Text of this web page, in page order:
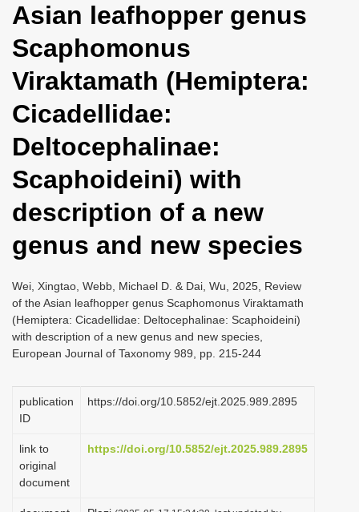
a
i
g
i
o
n
Asian leafhopper genus
Scaphomonus
Viraktamath (Hemiptera:
Cicadellidae:
Deltocephalinae:
Scaphoideini) with
description of a new
genus and new species
Wei, Xingtao, Webb, Michael D. & Dai, Wu, 2025, Review
of the Asian leafhopper genus Scaphomonus Viraktamath
(Hemiptera: Cicadellidae: Deltocephalinae: Scaphoideini)
with description of a new genus and new species,
European Journal of Taxonomy 989, pp. 215-244
publication
ID
https://doi.org/10.5852/ejt.2025.989.2895
link to
original
document
https://doi.org/10.5852/ejt.2025.989.2895